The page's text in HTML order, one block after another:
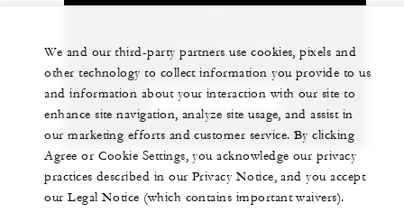
you
+1 (407) 313-7777
CHAT WITH US
We and our third-party partners use cookies, pixels and
other technology to collect information you provide to us
and information about your interaction with our site to
enhance site navigation, analyze site usage, and assist in
our marketing efforts and customer service. By clicking
Agree or Cookie Settings, you acknowledge our privacy
practices described in our Privacy Notice, and you accept
our Legal Notice (which contains important waivers).